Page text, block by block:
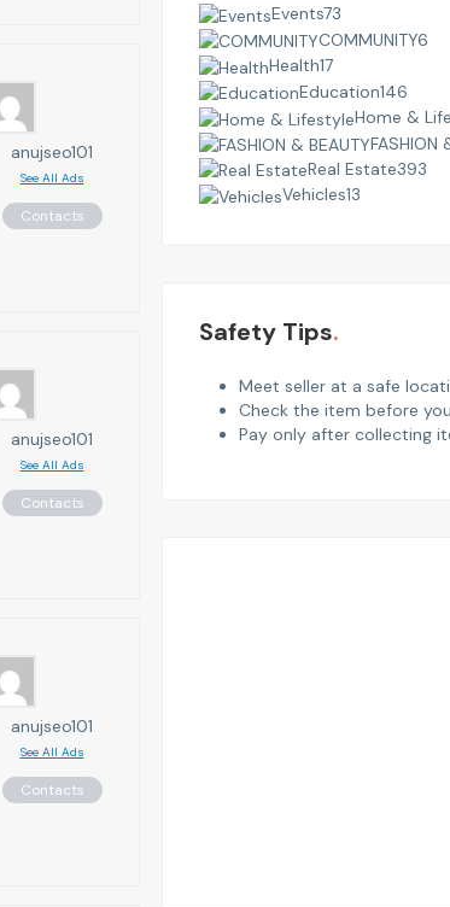
anujseo101
See All Ads
Contacts
anujseo101
See All Ads
Contacts
anujseo101
See All Ads
Contacts
Events73
COMMUNITY6
Health17
Education146
Home &
FASHION
Real Estate393
Vehicles13
Safety Tips
Meet seller at a safe
Check the item before
Pay only after collecting